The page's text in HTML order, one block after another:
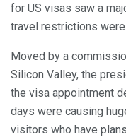
for US visas saw a
travel restrictions
Moved by a
Silicon Valley, the
the visa appointment
days were causing
visitors who have